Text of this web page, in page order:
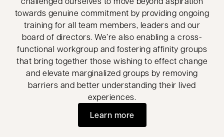
towards genuine commitment by providing ongoing
training for all team members, leaders and our
board of directors. We’re also enabling a cross-
functional workgroup and fostering affinity groups
that bring together those wishing to effect change
and elevate marginalized groups by removing
barriers and better understanding their lived
experiences.
Learn more